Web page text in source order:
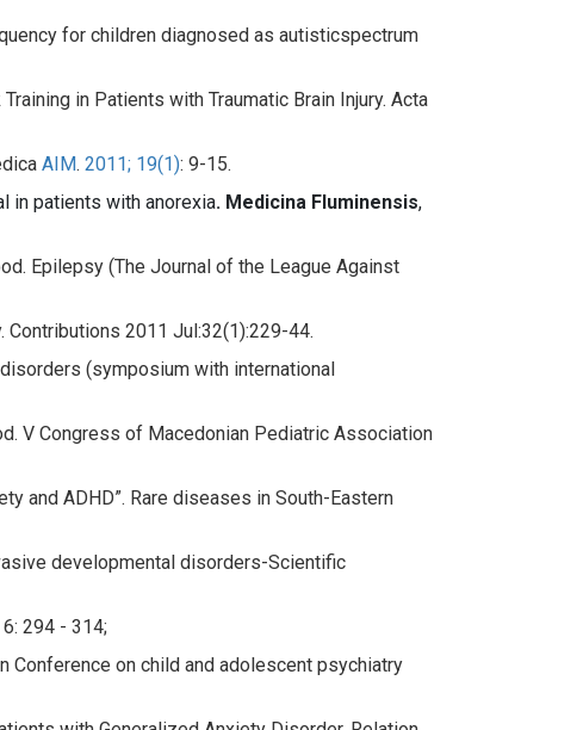
for children diagnosed as autisticspectrum
in Patients with Traumatic Brain Injury. Acta
AIM. 2011; 19(1): 9-15.
in patients with anorexia. Medicina Fluminensis,
Epilepsy (The Journal of the League Against
Contributions 2011 Jul:32(1):229-44.
(symposium with international
V Congress of Macedonian Pediatric Association
and ADHD”. Rare diseases in South-Eastern
developmental disorders-Scientific
294 - 314;
Conference on child and adolescent psychiatry